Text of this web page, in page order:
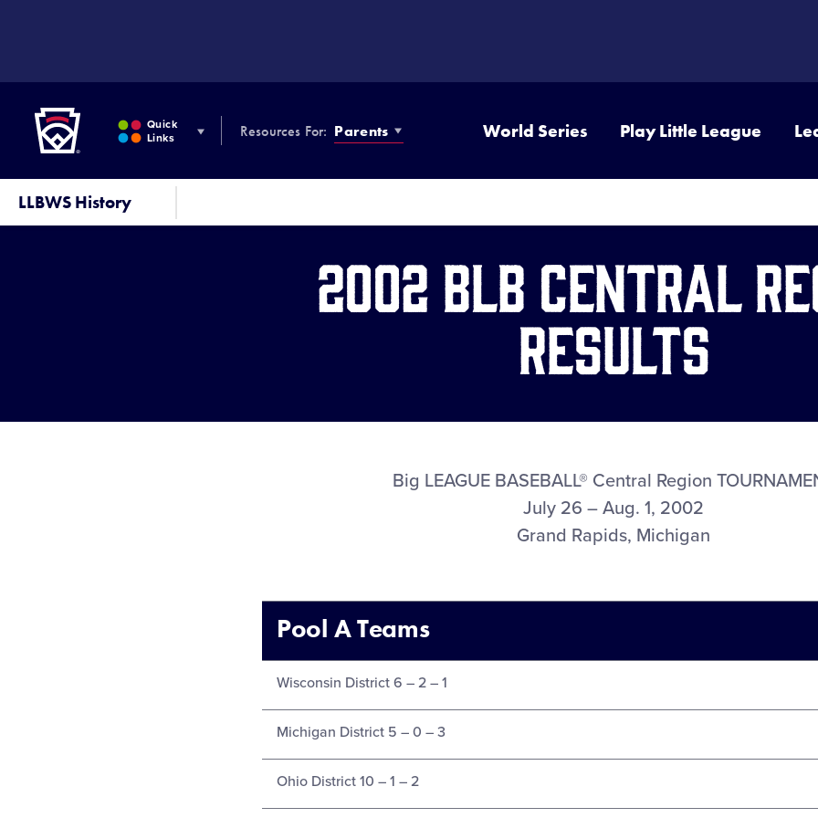
Quick
Links
Resources For: Parents World Series Play Little League
LLBWS History
2002 BLB Central
Results
Big LEAGUE BASEBALL® Central Region
July 26 – Aug. 1, 2002
Grand Rapids, Michigan
Pool A Teams
Wisconsin District 6 – 2 – 1
Michigan District 5 – 0 – 3
Ohio District 10 – 1 – 2